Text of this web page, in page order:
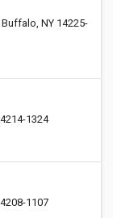
NY 14225-
1324
1107